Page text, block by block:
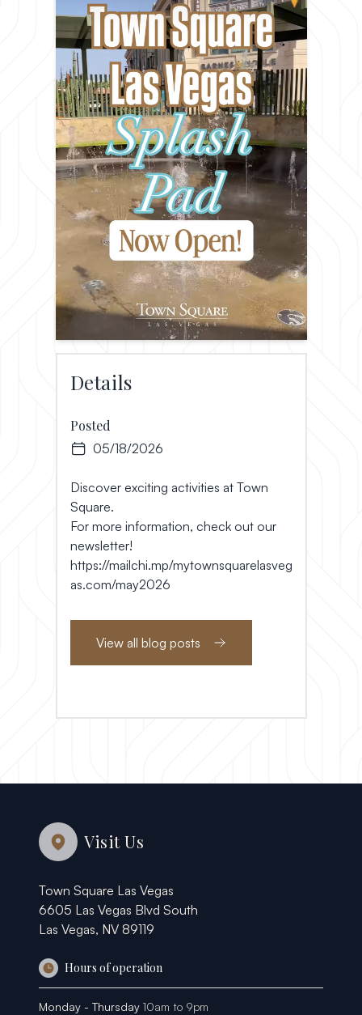
Details
Posted
05/18/2026
Discover exciting activities at Town
Square.
For more information, check out our
newsletter!
https://mailchi.mp/mytownsquarelasveg
as.com/may2026
View all blog posts
Visit Us
Town Square Las Vegas
6605 Las Vegas Blvd South
Las Vegas, NV 89119
Hours of operation
Monday - Thursday 10am to 9pm